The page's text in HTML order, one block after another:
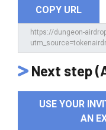
COPY URL
Next step
USE YOUR
AN